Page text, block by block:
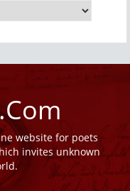
website for poets
invites unknown